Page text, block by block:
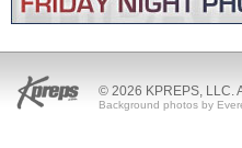
© 2026 KPREPS, LLC.
Background photos by